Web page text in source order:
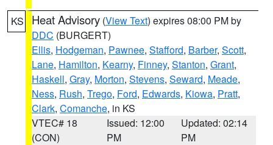
KS Heat Advisory (View Text) expires 08:00 PM by
DDC (BURGERT)
Ellis, Hodgeman, Pawnee, Stafford, Barber, Scott,
Lane, Hamilton, Kearny, Finney, Stanton, Grant,
Haskell, Gray, Morton, Stevens, Seward, Meade,
Ness, Rush, Trego, Ford, Edwards, Kiowa, Pratt,
Clark, Comanche, in KS
VTEC# 18
(CON)
Issued: 12:00
PM
Updated: 02:14
PM